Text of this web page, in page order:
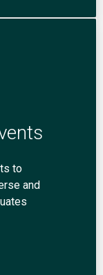
to
and